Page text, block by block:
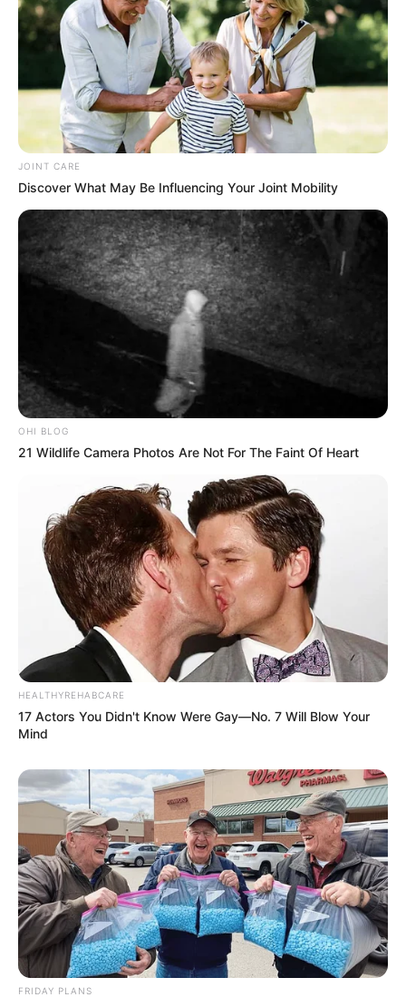
JOINT CARE
Discover What May Be Influencing Your Joint Mobility
OHI BLOG
21 Wildlife Camera Photos Are Not For The Faint Of Heart
HEALTHYREHABCARE
17 Actors You Didn't Know Were Gay—No. 7 Will Blow Your
Mind
FRIDAY PLANS